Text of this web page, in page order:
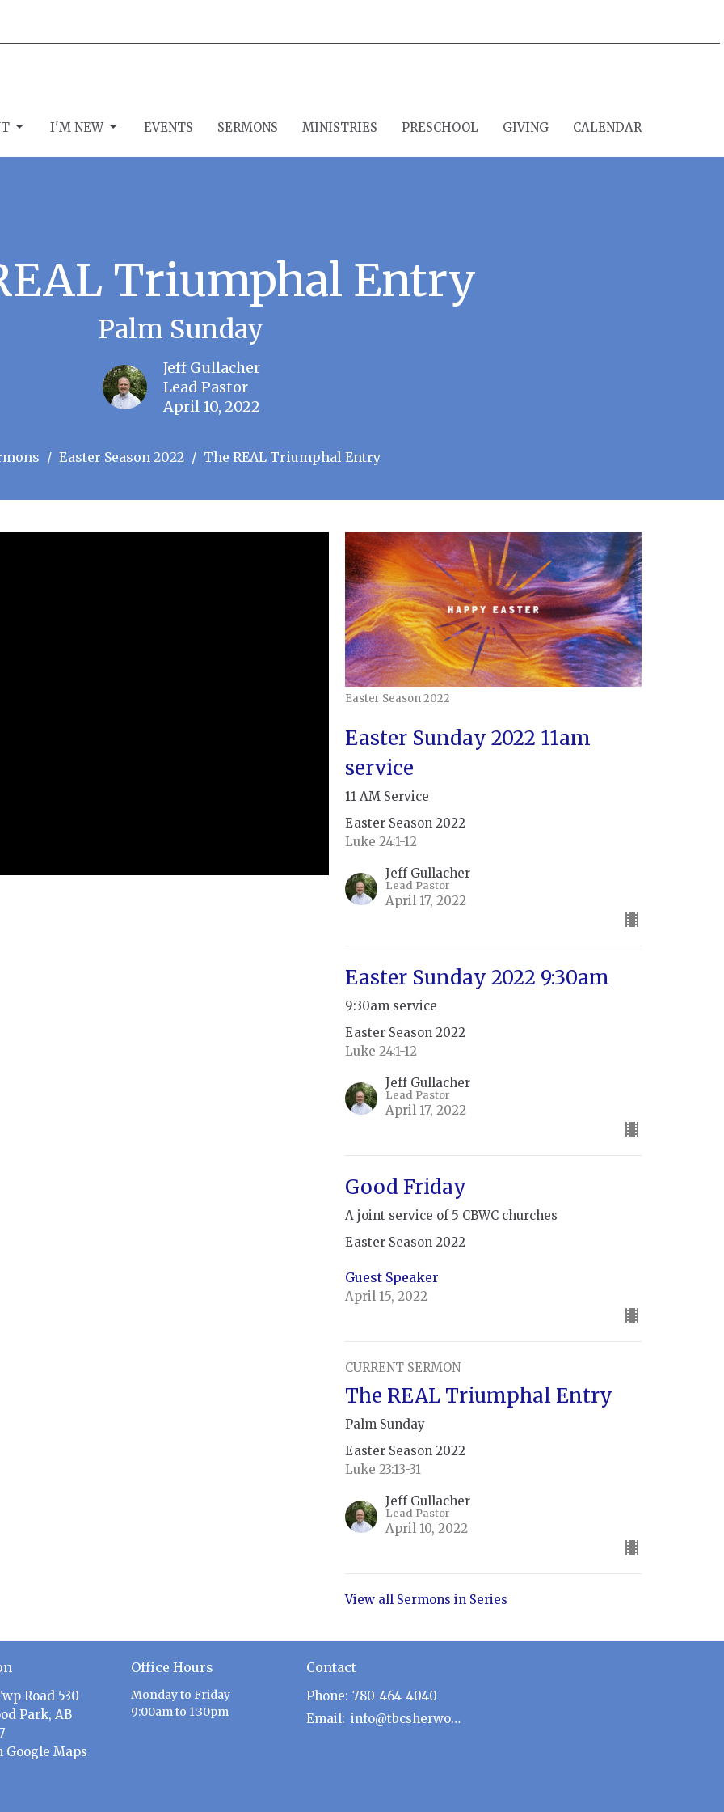
I'M NEW EVENTS SERMONS MINISTRIES PRESCHOOL GIVING CALENDAR
Triumphal Entry
Palm Sunday
Jeff Gullacher
Lead Pastor
April 10, 2022
Easter Season 2022 The REAL Triumphal Entry
Easter Season 2022
Easter Sunday 2022 11am
service
11 AM Service
Easter Season 2022
Luke 24:1-12
Jeff Gullacher
Lead Pastor
April 17, 2022
Easter Sunday 2022 9:30am
9:30am service
Easter Season 2022
Luke 24:1-12
Jeff Gullacher
Lead Pastor
April 17, 2022
Good Friday
A joint service of 5 CBWC churches
Easter Season 2022
Guest Speaker
April 15, 2022
CURRENT SERMON
The REAL Triumphal Entry
Palm Sunday
Easter Season 2022
Luke 23:13-31
Jeff Gullacher
Lead Pastor
April 10, 2022
View all Sermons in Series
Road 530
Park, AB
Google Maps
Office Hours
Monday to Friday
9:00am to 1:30pm
Contact
Phone: 780-464-4040
Email: info@tbcsherwoodpark.ca